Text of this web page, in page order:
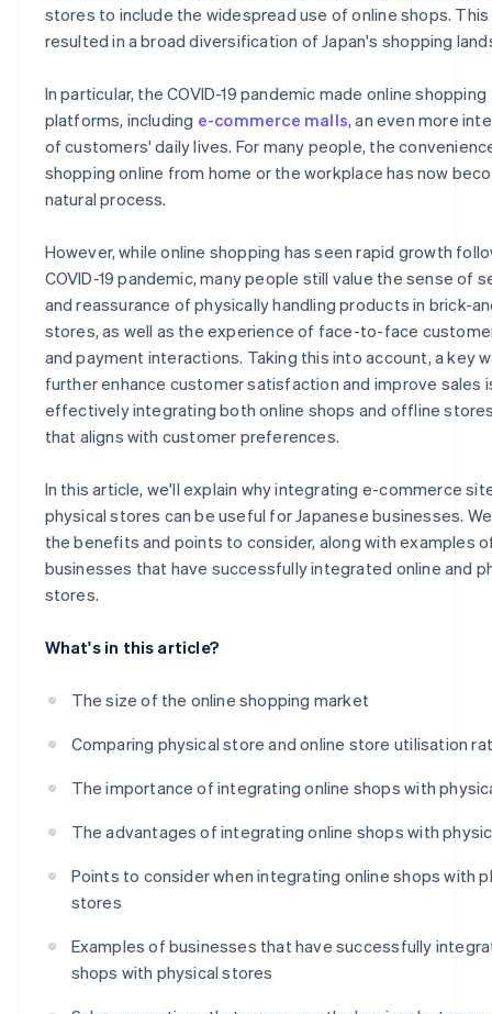
stores to include the widespread use of online shops. This
resulted in a broad diversification of Japan's shopping
In particular, the COVID-19 pandemic made online shopping
platforms, including e-commerce malls, an even more
of customers' daily lives. For many people, the
shopping online from home or the workplace has now
natural process.
However, while online shopping has seen rapid growth
COVID-19 pandemic, many people still value the sense of
and reassurance of physically handling products in brick-
stores, as well as the experience of face-to-face
and payment interactions. Taking this into account, a key
further enhance customer satisfaction and improve sales
effectively integrating both online shops and offline
that aligns with customer preferences.
In this article, we'll explain why integrating e-commerce
physical stores can be useful for Japanese businesses.
the benefits and points to consider, along with examples
businesses that have successfully integrated online and
stores.
What's in this article?
The size of the online shopping market
Comparing physical store and online store utilisation
The importance of integrating online shops with
The advantages of integrating online shops with
Points to consider when integrating online shops with
stores
Examples of businesses that have successfully
shops with physical stores